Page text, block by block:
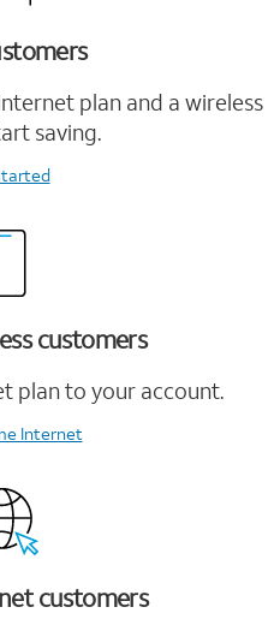
plan and a wireless
saving.
customers
plan to your account.
Internet
customers